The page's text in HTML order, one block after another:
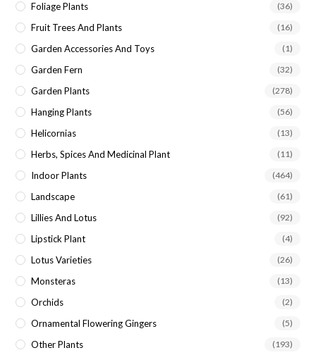
Foliage Plants (36)
Fruit Trees And Plants (16)
Garden Accessories And Toys (1)
Garden Fern (32)
Garden Plants (278)
Hanging Plants (56)
Helicornias (13)
Herbs, Spices And Medicinal Plant (11)
Indoor Plants (464)
Landscape (61)
Lillies And Lotus (92)
Lipstick Plant (4)
Lotus Varieties (26)
Monsteras (13)
Orchids (2)
Ornamental Flowering Gingers (5)
Other Plants (193)